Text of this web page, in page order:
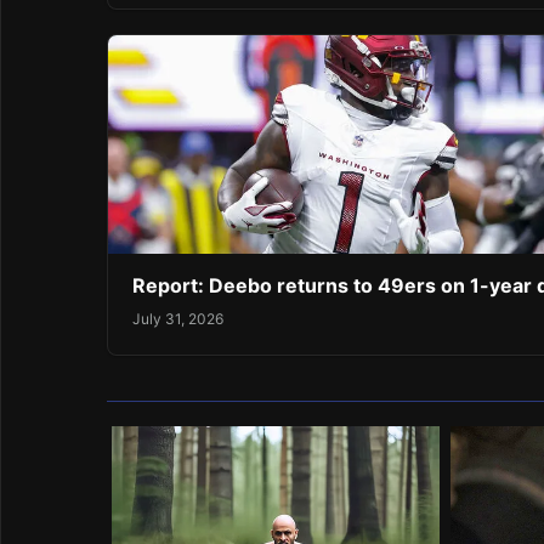
Report: Deebo returns to 49ers on 1-year
July 31, 2026